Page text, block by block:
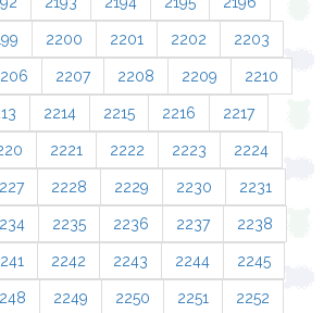
2200 2201 2202 2203
2207 2208 2209 2210
2214 2215 2216 2217
2221 2222 2223 2224
2228 2229 2230 2231
2235 2236 2237 2238
2242 2243 2244 2245
2249 2250 2251 2252